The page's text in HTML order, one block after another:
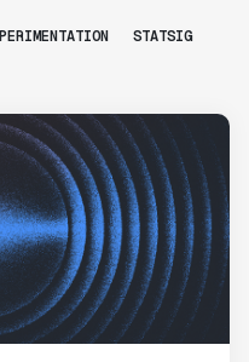
STATSIG